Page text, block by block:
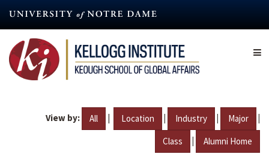
content
View by: All | Location | Industry | Major |
Class | Alumni Home